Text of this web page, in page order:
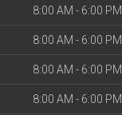
8:00 AM - 6:00 PM
8:00 AM - 6:00 PM
8:00 AM - 6:00 PM
8:00 AM - 6:00 PM